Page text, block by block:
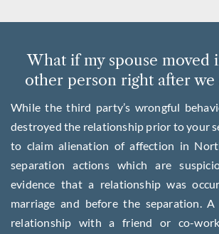
What if my spouse moved
other person right after we
While the third party’s wrongful
destroyed the relationship prior to your
to claim alienation of affection in
separation actions which are
evidence that a relationship was
marriage and before the separation.
relationship with a friend or co-